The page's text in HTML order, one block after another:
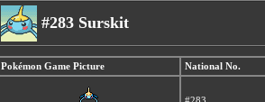
#283 Surskit
Pokémon Game Picture National No.